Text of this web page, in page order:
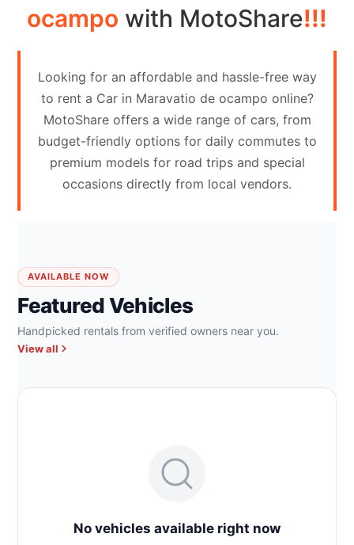
Your
vehicle
ocampo with MotoShare!!!
Looking for an affordable and hassle-free way
to rent a Car in Maravatio de ocampo online?
MotoShare offers a wide range of cars, from
budget-friendly options for daily commutes to
premium models for road trips and special
occasions directly from local vendors.
AVAILABLE NOW
Featured Vehicles
Handpicked rentals from verified owners near you.
View all
No vehicles available right now